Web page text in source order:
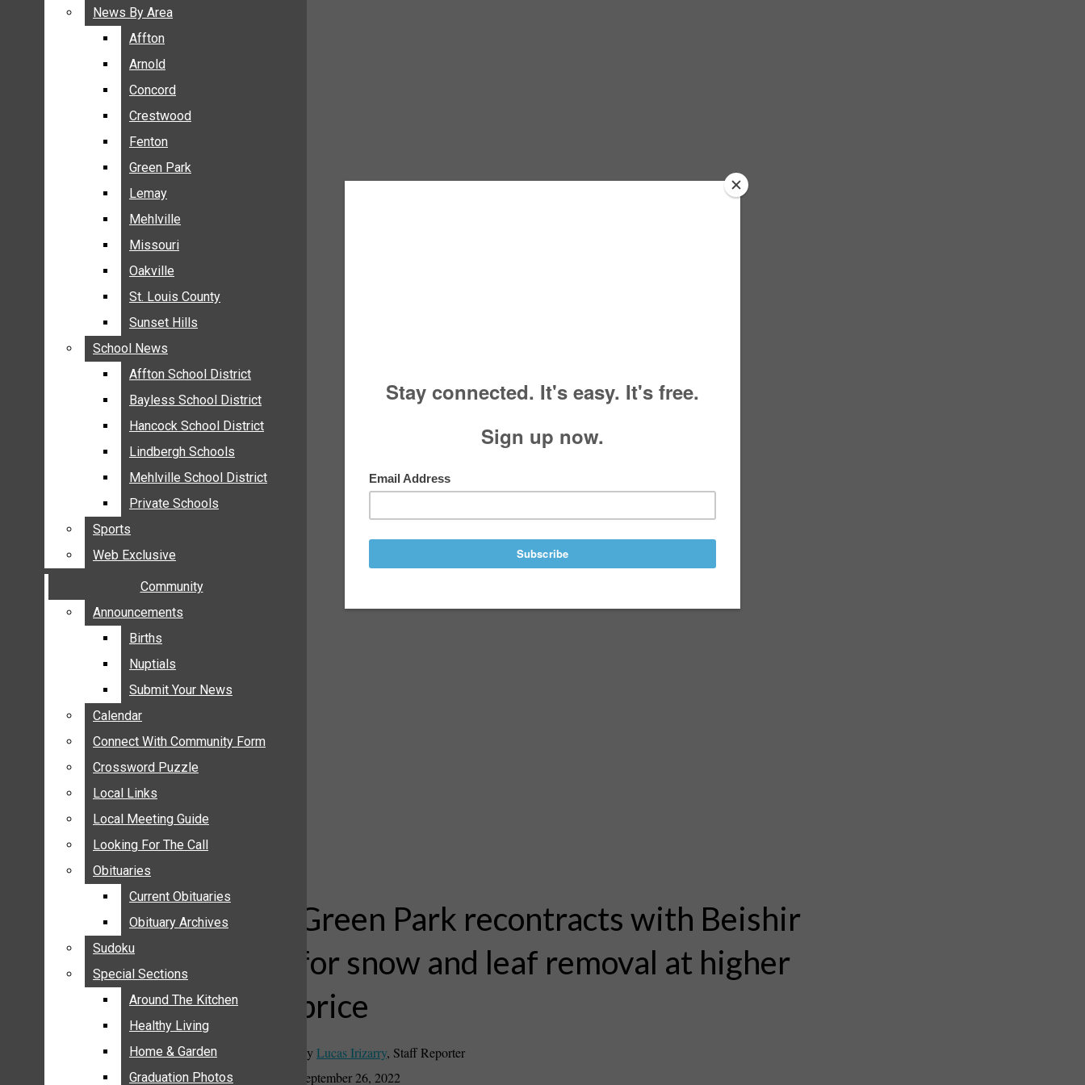
BREAKING NEWS
BUSINESS
ENTERTAINMENT
GALLERIES
NEWS BY AREA
AFFTON
ARNOLD
CONCORD
CRESTWOOD
FENTON
GREEN PARK
LEMAY
MEHLVILLE
MISSOURI
OAKVILLE
AFFTON SCHOOL DISTRICT
BAYLESS SCHOOL DISTRICT
HANCOCK SCHOOL DISTRICT
LINDBERGH SCHOOLS
MEHLVILLE SCHOOL DISTRICT
PRIVATE SCHOOLS
SPORTS
WEB EXCLUSIVE
COMMUNITY
ANNOUNCEMENTS
CALENDAR
CONNECT WITH COMMUNITY FORM
CROSSWORD PUZZLE
LOCAL LINKS
LOCAL MEETING GUIDE
LOOKING FOR THE CALL
OBITUARIES
CURRENT OBITUARIES
OBITUARY ARCHIVES
SUDOKU
SPECIAL SECTIONS
News By Area
Affton
Arnold
Concord
Crestwood
Fenton
Green Park
Lemay
Mehlville
Missouri
Oakville
St. Louis County
Sunset Hills
School News
Affton School District
Bayless School District
Hancock School District
Lindbergh Schools
Mehlville School District
Private Schools
Sports
Web Exclusive
Community
Announcements
Births
Nuptials
Submit Your News
Calendar
Connect With Community Form
Crossword Puzzle
Local Links
Local Meeting Guide
Looking For The Call
Obituaries
Current Obituaries
Obituary Archives
Sudoku
Special Sections
Around The Kitchen
Healthy Living
Home & Garden
Graduation Photos
News By Area
Affton
Arnold
Concord
Crestwood
Fenton
Green Park
Lemay
Mehlville
Missouri
Oakville
St. Louis County
Sunset Hills
School News
Affton School District
Bayless School District
Hancock School District
Lindbergh Schools
Mehlville School District
Private Schools
Sports
Web Exclusive
Community
Announcements
Births
Nuptials
Submit Your News
Calendar
Connect With Community Form
Crossword Puzzle
Local Links
Local Meeting Guide
Looking For The Call
Obituaries
Current Obituaries
Obituary Archives
Sudoku
Special Sections
Around The Kitchen
Healthy Living
Home & Garden
Graduation Photos
Green Park recontracts with Beishir
for snow and leaf removal at higher
price
By Lucas Irizarry, Staff Reporter
September 26, 2022